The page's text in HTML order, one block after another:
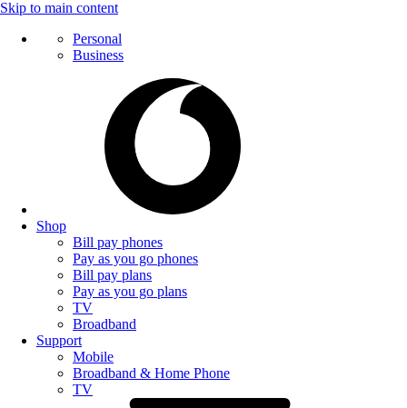
Skip to main content
Personal
Business
Shop
Bill pay phones
Pay as you go phones
Bill pay plans
Pay as you go plans
TV
Broadband
Support
Mobile
Broadband & Home Phone
TV